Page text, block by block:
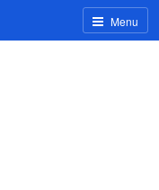
Menu